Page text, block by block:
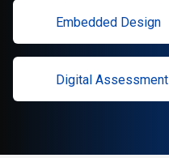
Embedded Design
Digital Assessment